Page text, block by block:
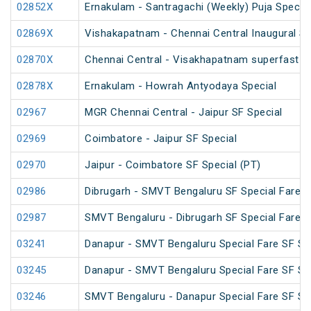
02852X Ernakulam - Santragachi (Weekly) Puja Special
02869X Vishakapatnam - Chennai Central Inaugural
02870X Chennai Central - Visakhapatnam superfast
02878X Ernakulam - Howrah Antyodaya Special
02967 MGR Chennai Central - Jaipur SF Special
02969 Coimbatore - Jaipur SF Special
02970 Jaipur - Coimbatore SF Special (PT)
02986 Dibrugarh - SMVT Bengaluru SF Special Fare
02987 SMVT Bengaluru - Dibrugarh SF Special Fare
03241 Danapur - SMVT Bengaluru Special Fare SF
03245 Danapur - SMVT Bengaluru Special Fare SF
03246 SMVT Bengaluru - Danapur Special Fare SF